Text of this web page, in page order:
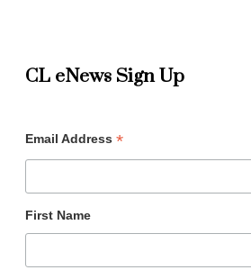
CL eNews Sign Up
Email Address *
First Name